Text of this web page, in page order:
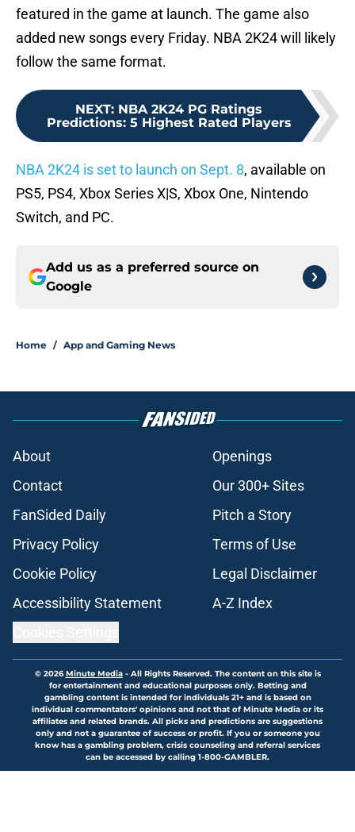
featured in the game at launch. The game also
added new songs every Friday. NBA 2K24 will likely
follow the same format.
NEXT: NBA 2K24 PG Ratings
Predictions: 5 Highest Rated Players
NBA 2K24 is set to launch on Sept. 8, available on
PS5, PS4, Xbox Series X|S, Xbox One, Nintendo
Switch, and PC.
Add us as a preferred source on
Google
Home / App and Gaming News
About
Openings
Contact
Our 300+ Sites
FanSided Daily
Pitch a Story
Privacy Policy
Terms of Use
Cookie Policy
Legal Disclaimer
Accessibility Statement
A-Z Index
© 2026Minute Media- All Rights Reserved. The content on this site is
for entertainment and educational purposes only. Betting and
gambling content is intended for individuals 21+ and is based on
individual commentators' opinions and not that of Minute Media or its
affiliates and related brands. All picks and predictions are suggestions
only and not a guarantee of success or profit. If you or someone you
know has a gambling problem, crisis counseling and referral services
can be accessed by calling 1-800-GAMBLER.